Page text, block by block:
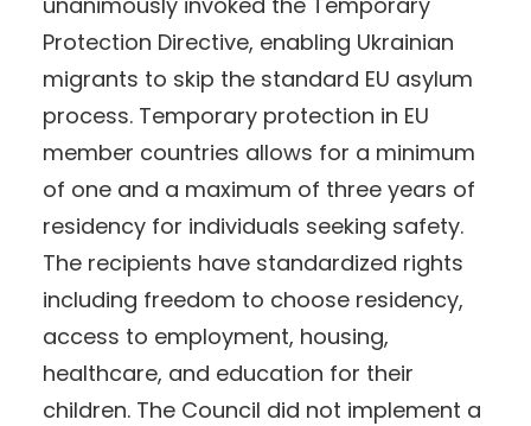
Protection Directive, enabling Ukrainian
migrants to skip the standard EU asylum
process. Temporary protection in EU
member countries allows for a minimum
of one and a maximum of three years of
residency for individuals seeking safety.
The recipients have standardized rights
including freedom to choose residency,
access to employment, housing,
healthcare, and education for their
children. The Council did not implement a